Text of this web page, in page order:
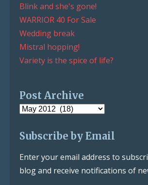
Blink and she's gone!
WARRIOR 40 For Sale
Wedding break
Mistral hopping!
Variety is the spice of life?
Post Archive
Post
Subscribe by Email
Enter your email address to
blog and receive notifications of